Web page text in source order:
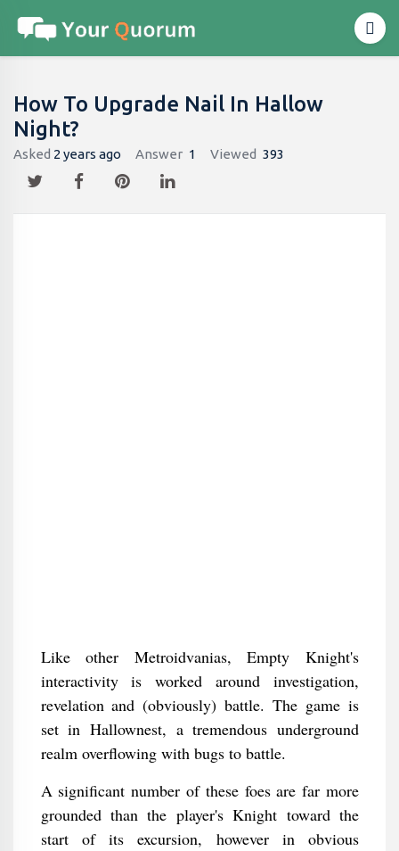
How To Upgrade Nail In Hallow
Night?
Asked 2 years ago Answer 1 Viewed 393
Like other Metroidvanias, Empty Knight's
interactivity is worked around investigation,
revelation and (obviously) battle. The game is
set in Hallownest, a tremendous underground
realm overflowing with bugs to battle.
A significant number of these foes are far more
grounded than the player's Knight toward the
start of its excursion, however in obvious